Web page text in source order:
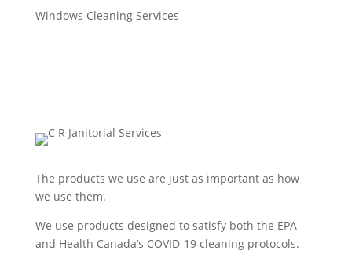
Windows Cleaning Services
The products we use are just as important as how
we use them.
We use products designed to satisfy both the EPA
and Health Canada’s COVID-19 cleaning protocols.